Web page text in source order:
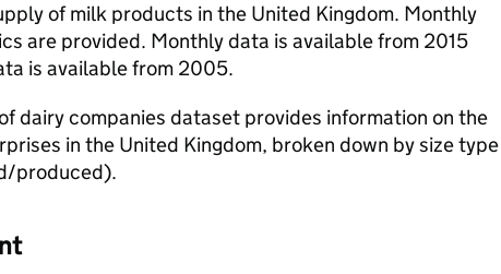
of milk products in the United Kingdom. Monthly
are provided. Monthly data is available from 2015
is available from 2005.
dairy companies dataset provides information on the
in the United Kingdom, broken down by size type
produced).